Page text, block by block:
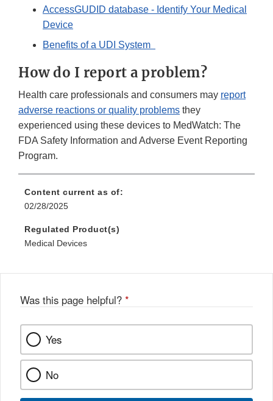
AccessGUDID database - Identify Your Medical
Device
Benefits of a UDI System
How do I report a problem?
Health care professionals and consumers may report
adverse reactions or quality problems they
experienced using these devices to MedWatch: The
FDA Safety Information and Adverse Event Reporting
Program.
Content current as of:
02/28/2025
Regulated Product(s)
Medical Devices
Was this page helpful? *
Yes
No